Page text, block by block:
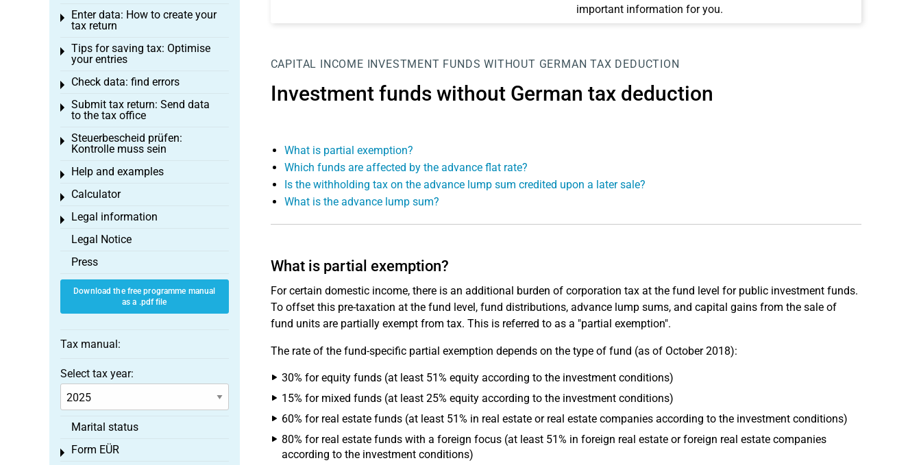
important information for you.
CAPITAL INCOME INVESTMENT FUNDS WITHOUT GERMAN TAX DEDUCTION
Investment funds without German tax deduction
What is partial exemption?
Which funds are affected by the advance flat rate?
Is the withholding tax on the advance lump sum credited upon a later sale?
What is the advance lump sum?
What is partial exemption?
For certain domestic income, there is an additional burden of corporation tax at the fund level for public investment funds.
To offset this pre-taxation at the fund level, fund distributions, advance lump sums, and capital gains from the sale of
fund units are partially exempt from tax. This is referred to as a "partial exemption".
The rate of the fund-specific partial exemption depends on the type of fund (as of October 2018):
30% for equity funds (at least 51% equity according to the investment conditions)
15% for mixed funds (at least 25% equity according to the investment conditions)
60% for real estate funds (at least 51% in real estate or real estate companies according to the investment conditions)
80% for real estate funds with a foreign focus (at least 51% in foreign real estate or foreign real estate companies
according to the investment conditions)
Enter data: How to create your
tax return
Toggle menu
Tips for saving tax: Optimise
your entries
Toggle menu
Check data: find errors
Toggle menu
Submit tax return: Send data
to the tax office
Toggle menu
Steuerbescheid prüfen:
Kontrolle muss sein
Toggle menu
Help and examples
Toggle menu
Calculator
Toggle menu
Legal information
Toggle menu
Legal Notice
Press
Download the free programme manual
as a .pdf file
Tax manual:
Select tax year:
Marital status
Form EÜR
Toggle menu